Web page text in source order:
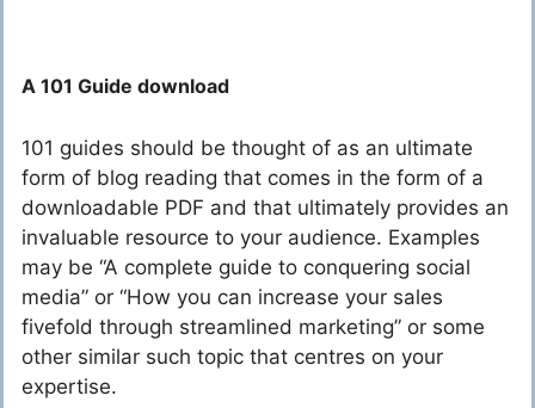
A 101 Guide download
101 guides should be thought of as an ultimate
form of blog reading that comes in the form of a
downloadable PDF and that ultimately provides an
invaluable resource to your audience. Examples
may be “A complete guide to conquering social
media” or “How you can increase your sales
fivefold through streamlined marketing” or some
other similar such topic that centres on your
expertise.